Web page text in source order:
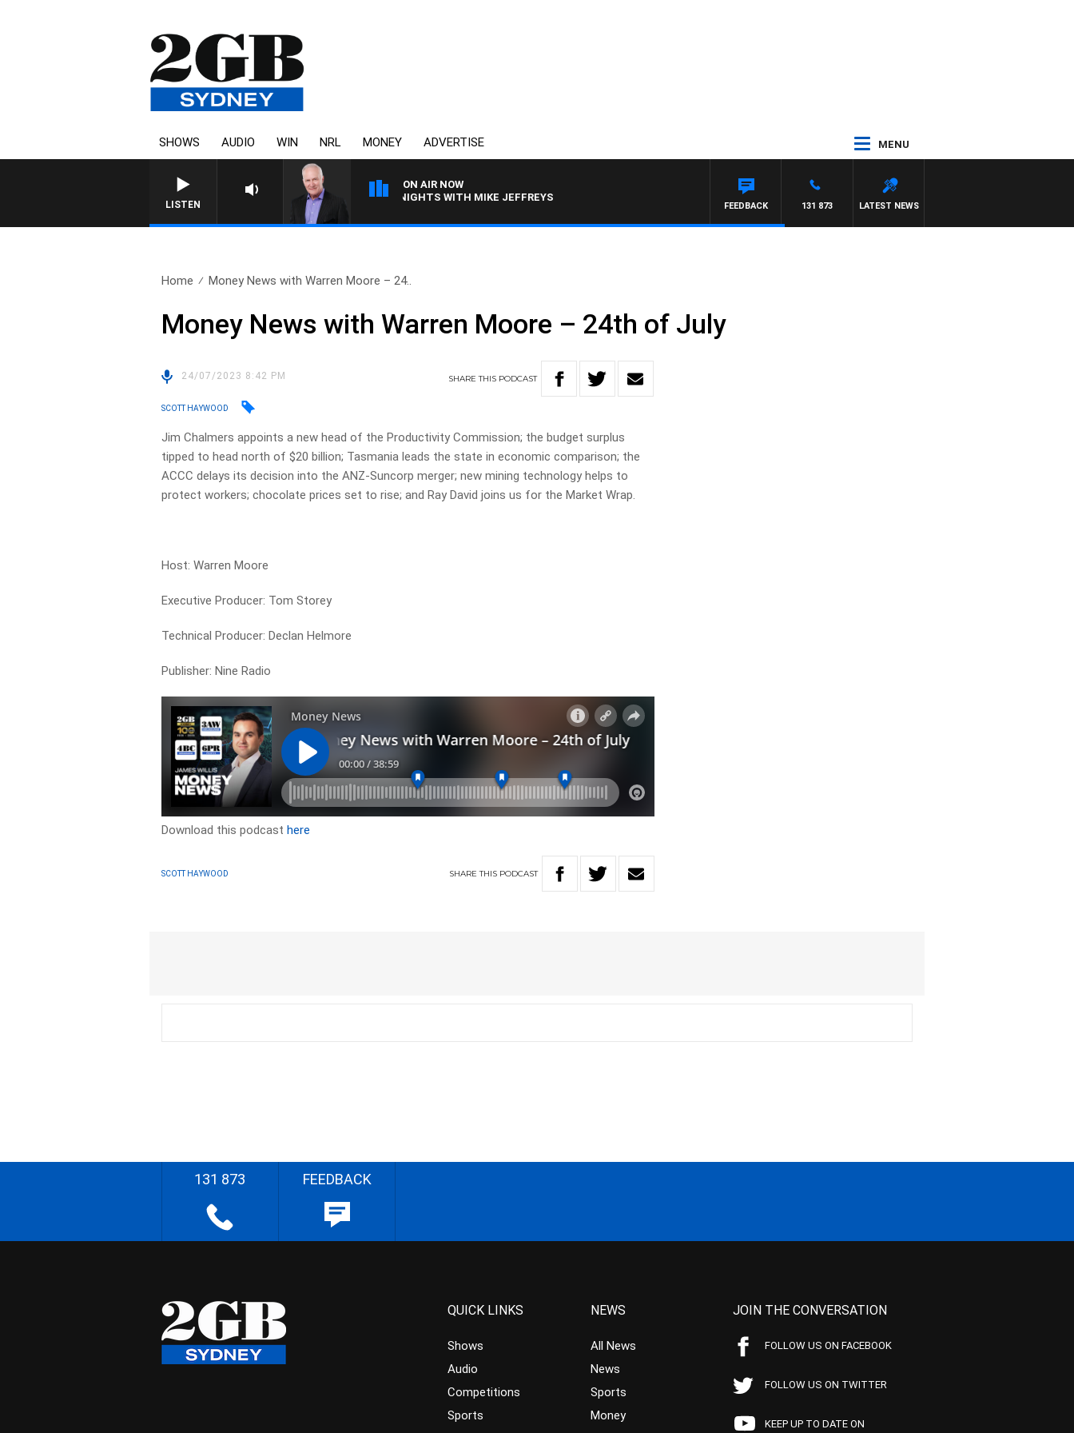
SHOWS AUDIO WIN NRL MONEY ADVERTISE MENU
LISTEN
ON AIR NOW
OVERNIGHTS WITH MIKE JEFFREYS
LATEST NEWS
131 873
FEEDBACK
Home Money News with Warren Moore – 24..
Money News with Warren Moore – 24th of July
24/07/2023 8:42 PM SHARETHIS PODCAST
SCOTT HAYWOOD
Jim Chalmers appoints a new head of the Productivity Commission; the budget surplus
tipped to head north of $20 billion; Tasmania leads the state in economic comparison; the
ACCC delays its decision into the ANZ-Suncorp merger; new mining technology helps to
protect workers; chocolate prices set to rise; and Ray David joins us for the Market Wrap.
Host: Warren Moore
Executive Producer: Tom Storey
Technical Producer: Declan Helmore
Publisher: Nine Radio
Download this podcasthere
SCOTT HAYWOOD SHARETHIS PODCAST
131 873 FEEDBACK
QUICK LINKS
Shows
Audio
Competitions
Sports
NEWS
All News
News
Sports
Money
JOIN THE CONVERSATION
FOLLOW US ON FACEBOOK
FOLLOW US ON TWITTER
KEEP UP TO DATE ON